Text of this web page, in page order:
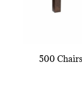
500